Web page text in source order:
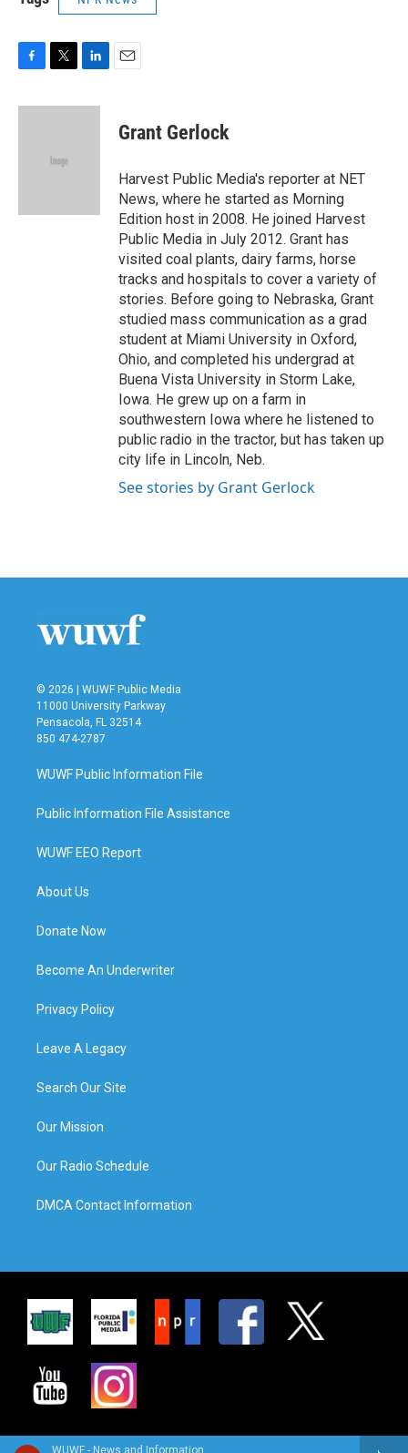
WUWF - News and Information
c
i
e
n
Grant Gerlock
Harvest Public Media's reporter at NET
News, where he started as Morning
Edition host in 2008. He joined Harvest
Public Media in July 2012. Grant has
visited coal plants, dairy farms, horse
tracks and hospitals to cover a variety of
stories. Before going to Nebraska, Grant
studied mass communication as a grad
student at Miami University in Oxford,
Ohio, and completed his undergrad at
Buena Vista University in Storm Lake,
Iowa. He grew up on a farm in
southwestern Iowa where he listened to
public radio in the tractor, but has taken up
city life in Lincoln, Neb.
See stories by Grant Gerlock
© 2026 | WUWF Public Media
11000 University Parkway
Pensacola, FL 32514
850 474-2787
WUWF Public Information File
Public Information File Assistance
WUWF EEO Report
About Us
Donate Now
Become An Underwriter
Privacy Policy
Leave A Legacy
Search Our Site
Our Mission
Our Radio Schedule
DMCA Contact Information